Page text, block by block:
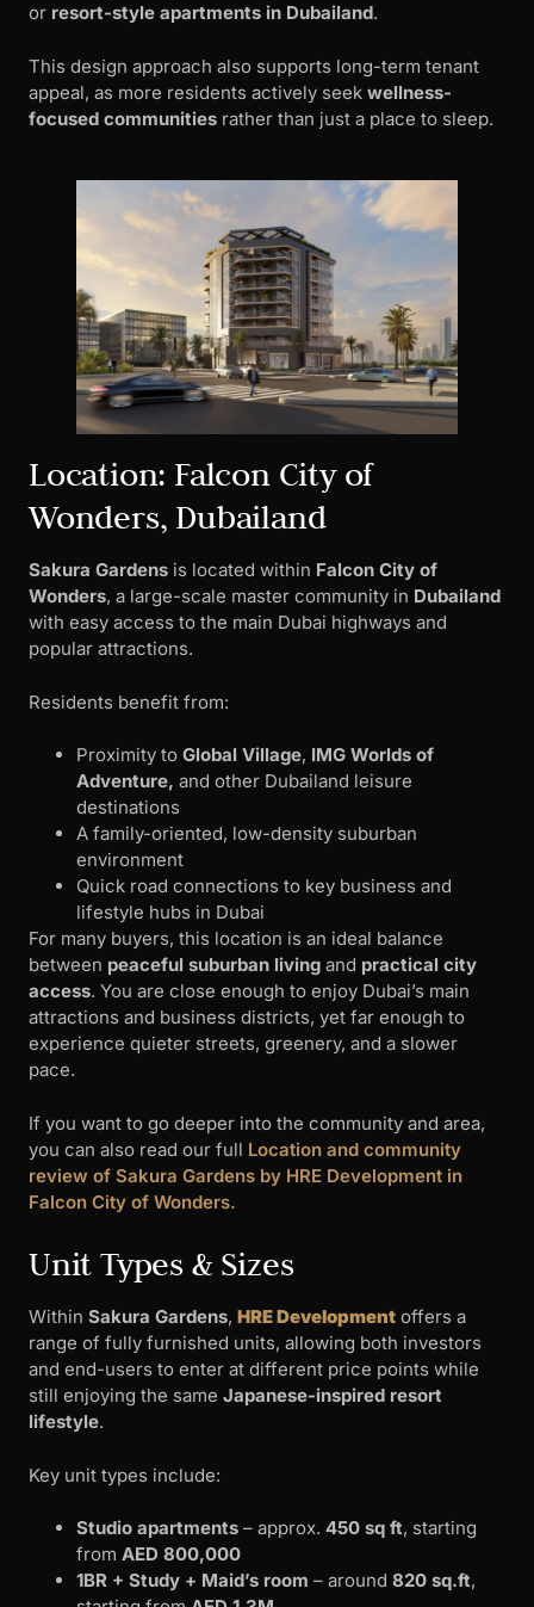
or resort-style apartments in Dubailand.
This design approach also supports long-term tenant
appeal, as more residents actively seek wellness-
focused communities rather than just a place to sleep.
Location: Falcon City of
Wonders, Dubailand
Sakura Gardens is located within Falcon City of
Wonders, a large-scale master community in Dubailand
with easy access to the main Dubai highways and
popular attractions.
Residents benefit from:
Proximity to Global Village, IMG Worlds of
Adventure, and other Dubailand leisure
destinations
A family-oriented, low-density suburban
environment
Quick road connections to key business and
lifestyle hubs in Dubai
For many buyers, this location is an ideal balance
between peaceful suburban living and practical city
access. You are close enough to enjoy Dubai’s main
attractions and business districts, yet far enough to
experience quieter streets, greenery, and a slower
pace.
If you want to go deeper into the community and area,
you can also read our full Location and community
review of Sakura Gardens by HRE Development in
Falcon City of Wonders.
Unit Types & Sizes
Within Sakura Gardens, HRE Development offers a
range of fully furnished units, allowing both investors
and end-users to enter at different price points while
still enjoying the same Japanese-inspired resort
lifestyle.
Key unit types include:
Studio apartments – approx. 450 sq ft, starting
from AED 800,000
1BR + Study + Maid’s room – around 820 sq.ft,